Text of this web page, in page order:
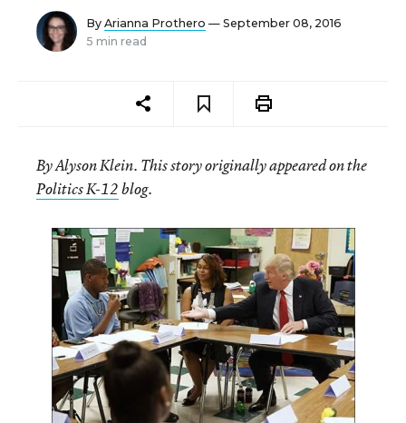
By Arianna Prothero — September 08, 2016
5 min read
By Alyson Klein. This story originally appeared on the
Politics K-12blog.